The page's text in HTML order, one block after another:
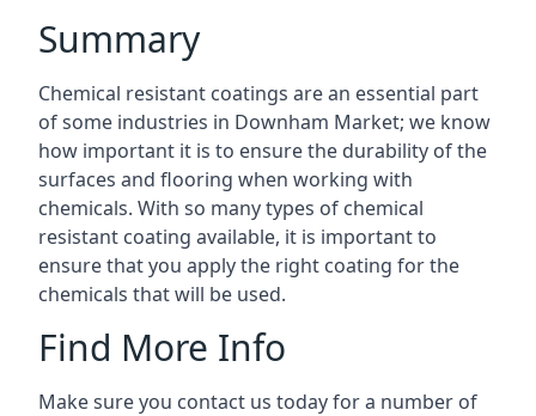
Summary
Chemical resistant coatings are an essential part
of some industries in Downham Market; we know
how important it is to ensure the durability of the
surfaces and flooring when working with
chemicals. With so many types of chemical
resistant coating available, it is important to
ensure that you apply the right coating for the
chemicals that will be used.
Find More Info
Make sure you contact us today for a number of